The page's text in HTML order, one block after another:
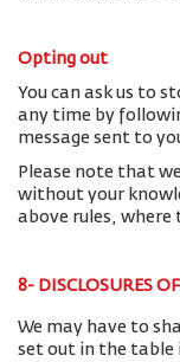
Opting out
You can ask us to
any time by
message sent to
Please note that
without your
above rules, where
8- DISCLOSURES
We may have to
set out in the table